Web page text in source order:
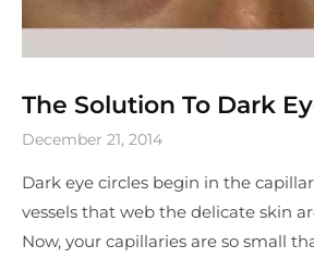
The Solution To Dark
December 21, 2014
Dark eye circles begin in the
vessels that web the delicate skin
Now, your capillaries are so small